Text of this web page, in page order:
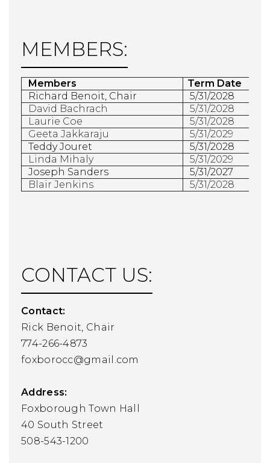
MEMBERS:
Members
Term Date
Richard Benoit, Chair
5/31/2028
David Bachrach
5/31/2028
Laurie Coe
5/31/2028
Geeta Jakkaraju
5/31/2029
Teddy Jouret
5/31/2028
Linda Mihaly
5/31/2029
Joseph Sanders
5/31/2027
Blair Jenkins
5/31/2028
CONTACT US:
Contact:
Rick Benoit, Chair
774-266-4873
foxborocc@gmail.com
Address:
Foxborough Town Hall
40 South Street
508-543-1200